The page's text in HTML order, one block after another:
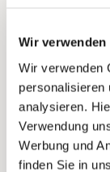
Wir verwenden
Wir verwenden
personalisieren
analysieren.
Verwendung
Werbung und
finden Sie in
potential
“We Miss
wanted to
personal
addressed